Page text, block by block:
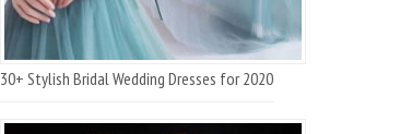
30+ Stylish Bridal Wedding Dresses for 2020